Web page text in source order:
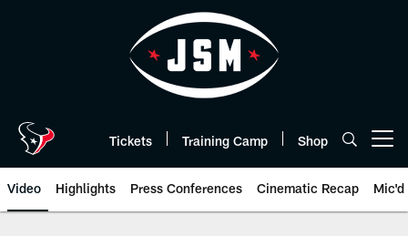
Tickets Training Camp Shop
Video Highlights Press Conferences Cinematic Recap Mic'd